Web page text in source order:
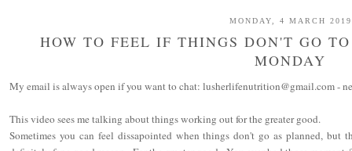
MONDAY, 4 MARCH 2019
HOW TO FEEL IF THINGS DON'T GO
MONDAY
My email is always open if you want to chat: lusherlifenutrition@gmail.com -
This video sees me talking about things working out for the greater good.
Sometimes you can feel dissapointed when things don't go as planned,